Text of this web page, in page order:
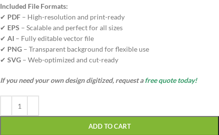
Included File Formats:
✔ PDF – High-resolution and print-ready
✔ EPS – Scalable and perfect for all sizes
✔ AI – Fully editable vector file
✔ PNG – Transparent background for flexible use
✔ SVG – Web-optimized and cut-ready
If you need your own design digitized, request afree quote today!
ADD TO CART